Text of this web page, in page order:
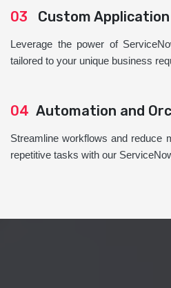
03 Custom
Leverage the power of
tailored to your unique business
04 Automation and
Streamline workflows and reduce
repetitive tasks with our